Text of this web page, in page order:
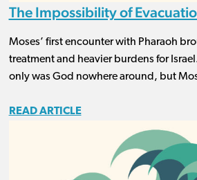
The Impossibility of
Moses’ first encounter with Pharaoh
treatment and heavier burdens for
only was God nowhere around, but
READ ARTICLE